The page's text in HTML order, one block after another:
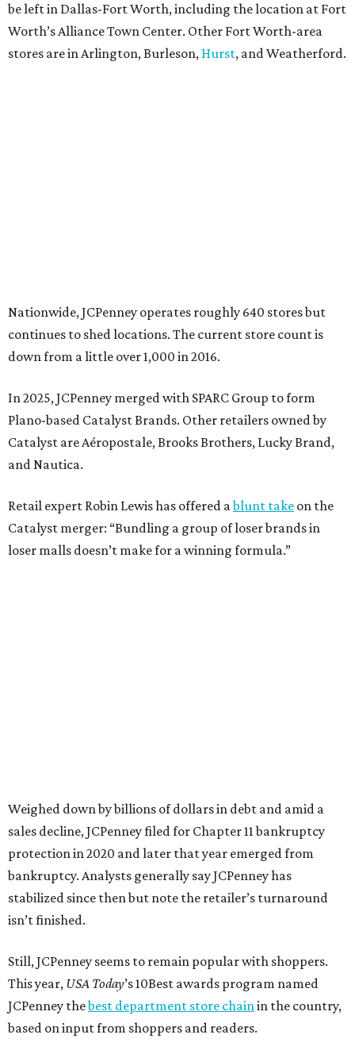
be left in Dallas-Fort Worth, including the location at Fort
Worth’s Alliance Town Center. Other Fort Worth-area
stores are in Arlington, Burleson, Hurst, and Weatherford.
Catalyst merger: “Bundling a group of loser brands in
loser malls doesn’t make for a winning formula.”
sales decline, JCPenney filed for Chapter 11 bankruptcy
protection in 2020 and later that year emerged from
bankruptcy. Analysts generally say JCPenney has
stabilized since then but note the retailer’s turnaround
Still, JCPenney seems to remain popular with shoppers.
This year,USA Today’s 10Best awards program named
promotedseries
Texas Road Trips